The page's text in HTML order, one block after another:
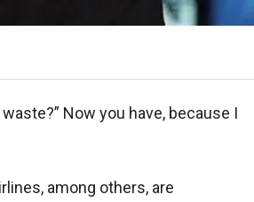
Now you have, because I
among others, are